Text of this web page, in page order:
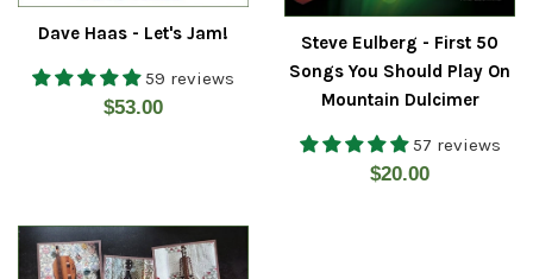
Dave Haas - Let's Jam!
59 reviews
Regular
$53.00
Steve Eulberg - First 50
Songs You Should Play On
Mountain Dulcimer
57 reviews
Regular
$20.00